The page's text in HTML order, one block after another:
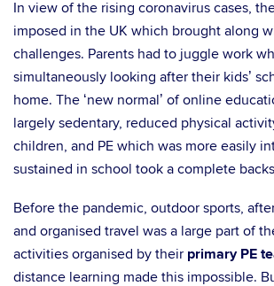
In view of the rising coronavirus cases,
imposed in the UK which brought along
challenges. Parents had to juggle work
simultaneously looking after their kids’
home. The ‘new normal’ of online
largely sedentary, reduced physical
children, and PE which was more easily
sustained in school took a complete
Before the pandemic, outdoor sports,
and organised travel was a large part of
activities organised by their primary PE
distance learning made this impossible.